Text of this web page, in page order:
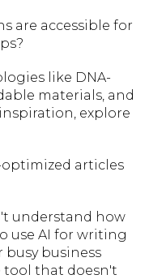
are accessible for
like DNA-
materials, and
explore
optimized articles
understand how
use AI for writing
busy business
tool that doesn't